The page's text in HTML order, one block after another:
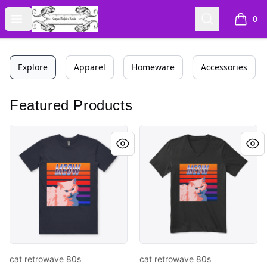
Open menu
Cyberomiz Search 0
items
Explore Apparel Homeware Accessories
Featured Products
cat retrowave 80s
cat retrowave 80s
cat retrowave 80s
cat retrowave 80s